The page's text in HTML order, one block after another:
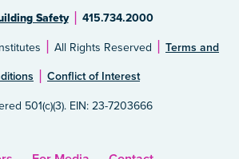
Safety 415.734.2000
All Rights Reserved Terms and
Conflict of Interest
501(c)(3). EIN: 23-7203666